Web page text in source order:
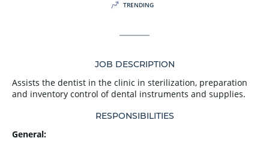
TRENDING
JOB DESCRIPTION
Assists the dentist in the clinic in sterilization, preparation
and inventory control of dental instruments and supplies.
RESPONSIBILITIES
General: